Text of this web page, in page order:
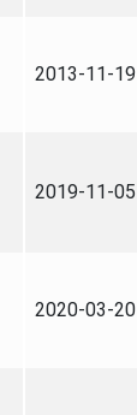
2013-11-19
2019-11-05
2020-03-20